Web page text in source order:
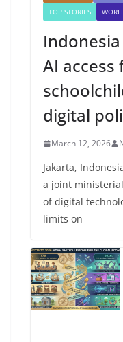
TOP STORIES
AI access
digital
March 12, 2026
Jakarta,
a joint
of digital
limits on